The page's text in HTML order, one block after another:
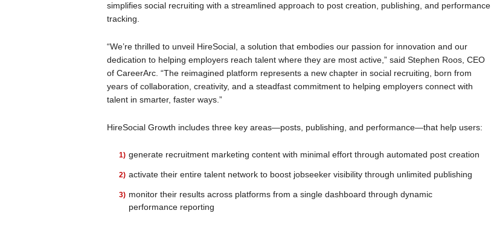
simplifies social recruiting with a streamlined approach to post creation, publishing, and performance
tracking.
“We’re thrilled to unveil HireSocial, a solution that embodies our passion for innovation and our
dedication to helping employers reach talent where they are most active,” said Stephen Roos, CEO
of CareerArc. “The reimagined platform represents a new chapter in social recruiting, born from
years of collaboration, creativity, and a steadfast commitment to helping employers connect with
talent in smarter, faster ways.”
HireSocial Growth includes three key areas—posts, publishing, and performance—that help users:
generate recruitment marketing content with minimal effort through automated post creation
activate their entire talent network to boost jobseeker visibility through unlimited publishing
monitor their results across platforms from a single dashboard through dynamic
performance reporting